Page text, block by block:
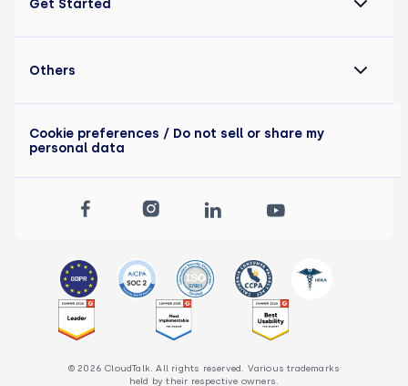
Get Started
© 2026 CloudTalk. All rights reserved. Various trademarks
held by their respective owners.
Others
Cookie preferences / Do not sell or share my
personal data